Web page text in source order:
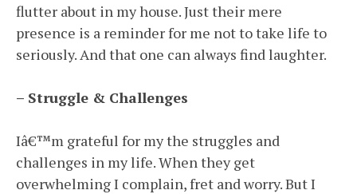
flutter about in my house. Just their mere
presence is a reminder for me not to take life to
seriously. And that one can always find laughter.
– Struggle & Challenges
Iâ€™m grateful for my the struggles and
challenges in my life. When they get
overwhelming I complain, fret and worry. But I